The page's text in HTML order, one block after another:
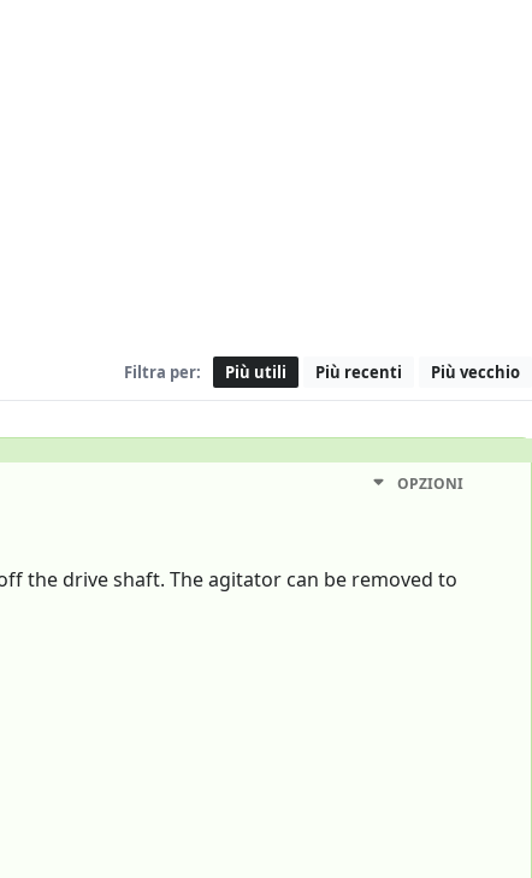
Filtra per: Più utili Più recenti Più vecchio
OPZIONI
the drive shaft. The agitator can be removed to